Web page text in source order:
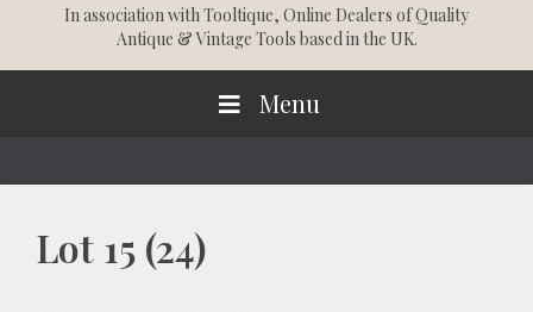
In association withTooltique, Online Dealers of Quality
Antique & Vintage Tools based in the UK.
Menu
Lot 15 (24)